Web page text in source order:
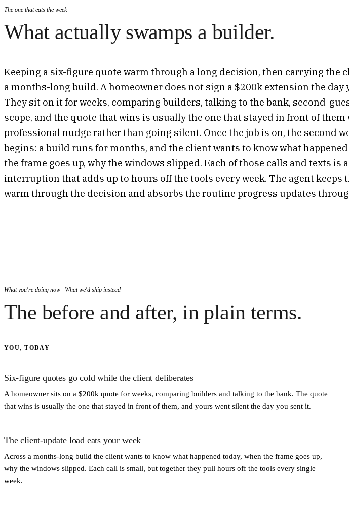
The one that eats the week
What actually swamps a builder.
Keeping a six-figure quote warm through a long decision, then carrying the
a months-long build. A homeowner does not sign a $200k extension the day
They sit on it for weeks, comparing builders, talking to the bank, second-
scope, and the quote that wins is usually the one that stayed in front of them
professional nudge rather than going silent. Once the job is on, the second
begins: a build runs for months, and the client wants to know what happened
the frame goes up, why the windows slipped. Each of those calls and texts is
interruption that adds up to hours off the tools every week. The agent keeps
warm through the decision and absorbs the routine progress updates
What you're doing now · What we'd ship instead
The before and after, in plain terms.
YOU, TODAY
Six-figure quotes go cold while the client deliberates
A homeowner sits on a $200k quote for weeks, comparing builders and talking to the bank. The quote
that wins is usually the one that stayed in front of them, and yours went silent the day you sent it.
The client-update load eats your week
Across a months-long build the client wants to know what happened today, when the frame goes up,
why the windows slipped. Each call is small, but together they pull hours off the tools every single
week.